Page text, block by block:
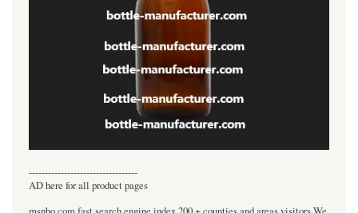
----------------------------------
AD here for all product pages